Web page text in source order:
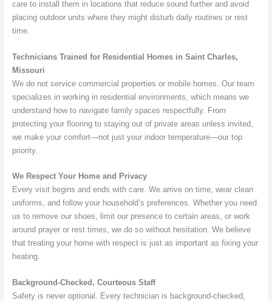
care to install them in locations that reduce sound further and avoid
placing outdoor units where they might disturb daily routines or rest
time.
Technicians Trained for Residential Homes in Saint Charles,
Missouri
We do not service commercial properties or mobile homes. Our team
specializes in working in residential environments, which means we
understand how to navigate family spaces respectfully. From
protecting your flooring to staying out of private areas unless invited,
we make your comfort—not just your indoor temperature—our top
priority.
We Respect Your Home and Privacy
Every visit begins and ends with care. We arrive on time, wear clean
uniforms, and follow your household’s preferences. Whether you need
us to remove our shoes, limit our presence to certain areas, or work
around prayer or rest times, we do so without hesitation. We believe
that treating your home with respect is just as important as fixing your
heating.
Background-Checked, Courteous Staff
Safety is never optional. Every technician is background-checked,